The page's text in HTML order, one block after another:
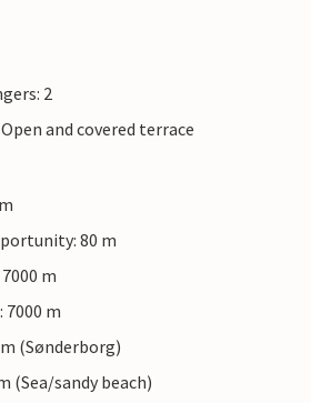
2
and covered terrace
80 m
m
m
(Sønderborg)
(Sea/sandy beach)